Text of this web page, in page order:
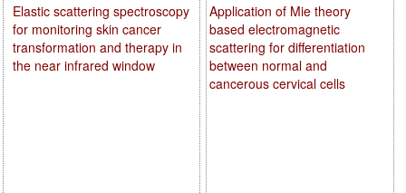
Application of Mie theory
based electromagnetic
scattering for differentiation
between normal and
cancerous cervical cells
Elastic scattering spectroscopy
for monitoring skin cancer
transformation and therapy in
the near infrared window